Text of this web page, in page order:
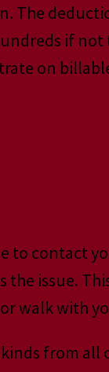
The
if
on
to contact
issue.
walk with
from all